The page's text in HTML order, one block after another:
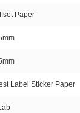
Paper
Label Sticker Paper